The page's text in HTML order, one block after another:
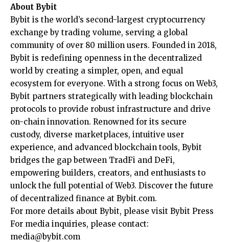
About Bybit
Bybit is the world’s second-largest cryptocurrency
exchange by trading volume, serving a global
community of over 80 million users. Founded in 2018,
Bybit is redefining openness in the decentralized
world by creating a simpler, open, and equal
ecosystem for everyone. With a strong focus on Web3,
Bybit partners strategically with leading blockchain
protocols to provide robust infrastructure and drive
on-chain innovation. Renowned for its secure
custody, diverse marketplaces, intuitive user
experience, and advanced blockchain tools, Bybit
bridges the gap between TradFi and DeFi,
empowering builders, creators, and enthusiasts to
unlock the full potential of Web3. Discover the future
of decentralized finance at Bybit.com.
For more details about Bybit, please visit Bybit Press
For media inquiries, please contact:
media@bybit.com